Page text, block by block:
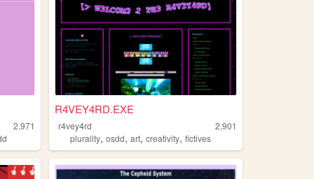
2,971
R4VEY4RD.EXE
r4vey4rd
2,901
plurality,osdd,art,creativity,fictives